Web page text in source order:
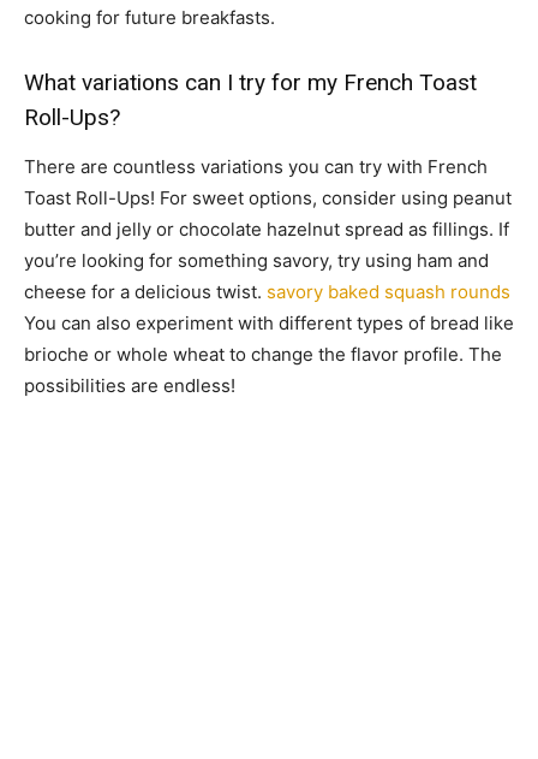
cooking for future breakfasts.
What variations can I try for my French Toast
Roll-Ups?
There are countless variations you can try with French
Toast Roll-Ups! For sweet options, consider using peanut
butter and jelly or chocolate hazelnut spread as fillings. If
you’re looking for something savory, try using ham and
cheese for a delicious twist. savory baked squash rounds
You can also experiment with different types of bread like
brioche or whole wheat to change the flavor profile. The
possibilities are endless!